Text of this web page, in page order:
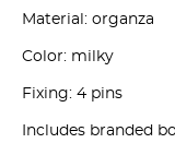
Material: organza
Color: milky
Fixing: 4 pins
Includes branded